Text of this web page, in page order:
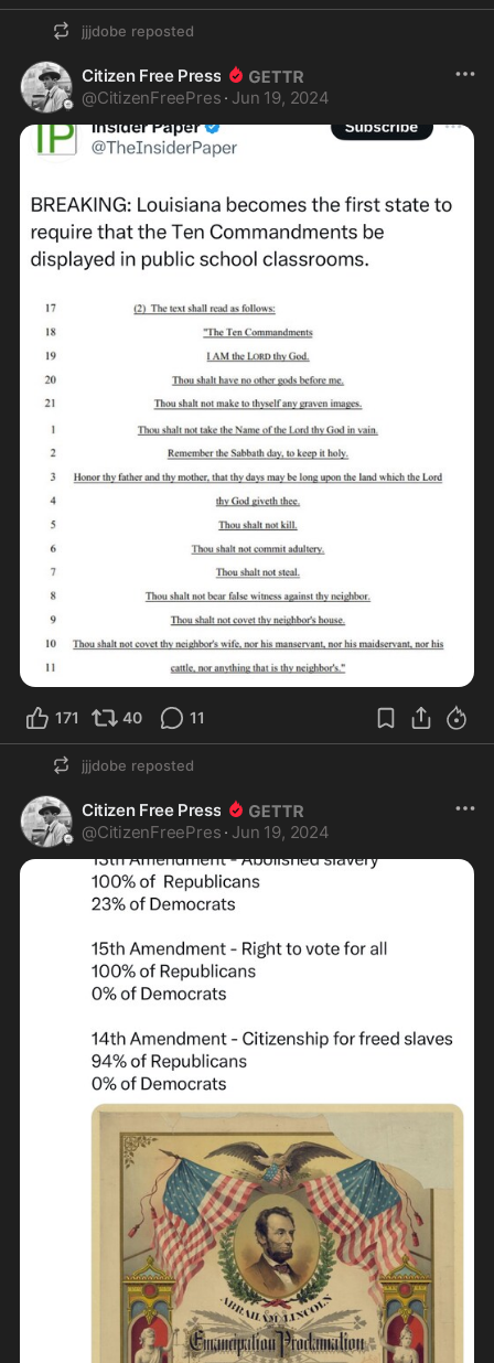
jjjdobe reposted
Citizen Free Press
@CitizenFreePres · Jun 19, 2024
171 40 11
jjjdobe reposted
Citizen Free Press
@CitizenFreePres · Jun 19, 2024